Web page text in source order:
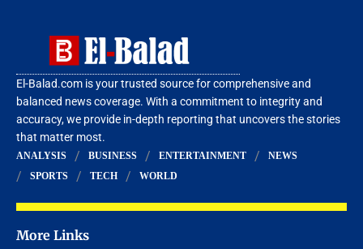
El-Balad.com is your trusted source for comprehensive and
balanced news coverage. With a commitment to integrity and
accuracy, we provide in-depth reporting that uncovers the stories
that matter most.
ANALYSIS BUSINESS ENTERTAINMENT
NEWS
SPORTS
TECH WORLD
More Links